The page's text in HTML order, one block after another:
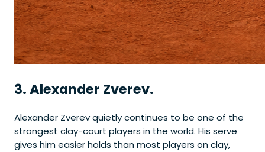
3. Alexander Zverev.
Alexander Zverev quietly continues to be one of the
strongest clay-court players in the world. His serve
gives him easier holds than most players on clay,